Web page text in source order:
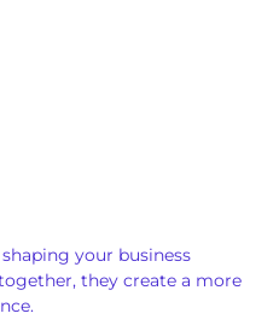
your business
they create a more